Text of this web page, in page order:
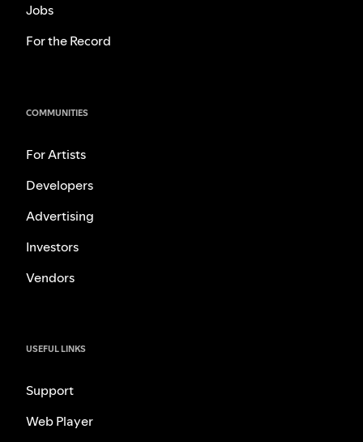
Jobs
For the Record
COMMUNITIES
For Artists
Developers
Advertising
Investors
Vendors
USEFUL LINKS
Support
Web Player